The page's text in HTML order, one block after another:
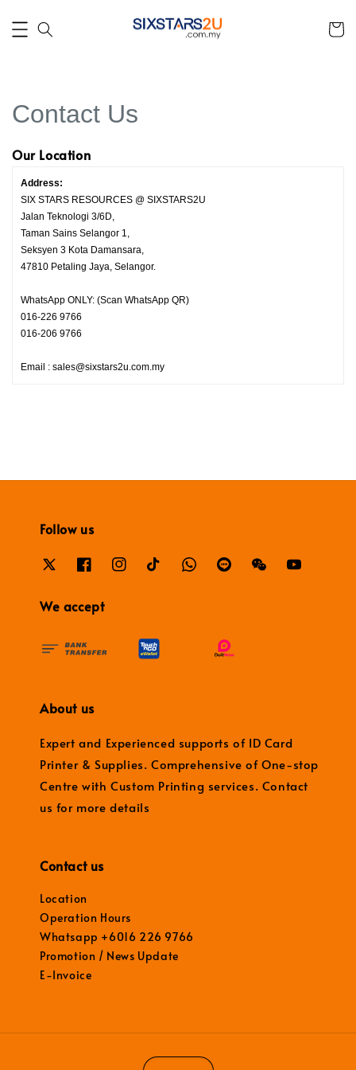
Contact Us
Our Location
Address:
SIX STARS RESOURCES @ SIXSTARS2U
Jalan Teknologi 3/6D,
Taman Sains Selangor 1,
Seksyen 3 Kota Damansara,
47810 Petaling Jaya, Selangor.
WhatsApp ONLY: (Scan WhatsApp QR)
016-226 9766
016-206 9766
Email : sales@sixstars2u.com.my
Follow us
We accept
About us
Expert and Experienced supports of ID Card
Printer & Supplies. Comprehensive of One-stop
Centre with Custom Printing services. Contact
us for more details
Contact us
Location
Operation Hours
Whatsapp +6016 226 9766
Promotion / News Update
E-Invoice